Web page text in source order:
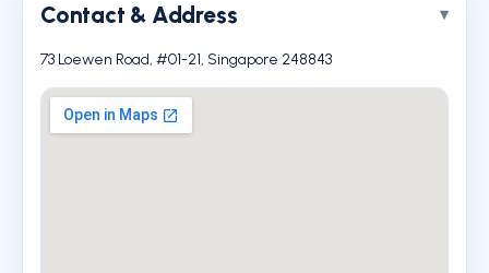
Contact & Address
73 Loewen Road, #01-21, Singapore 248843